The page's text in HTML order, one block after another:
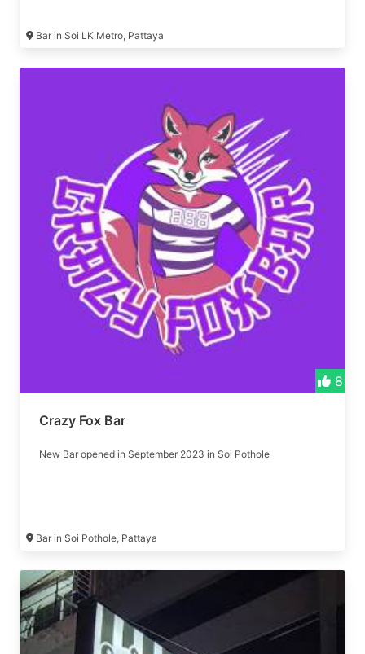
Bar in Soi LK Metro, Pattaya
8
Crazy Fox Bar
New Bar opened in September 2023 in Soi Pothole
Bar in Soi Pothole, Pattaya